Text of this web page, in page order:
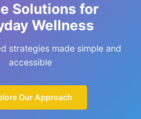
Solutions for
Wellness
strategies made simple and
accessible
Our Approach